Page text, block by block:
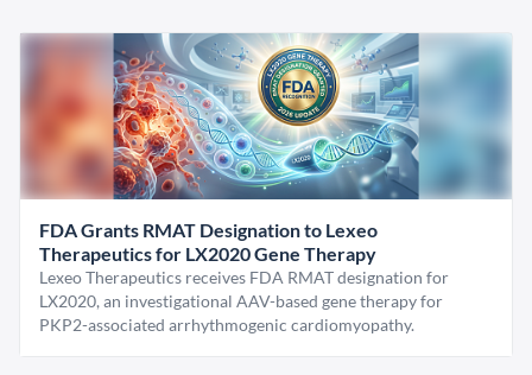
FDA Grants RMAT Designation to Lexeo
Therapeutics for LX2020 Gene Therapy
Lexeo Therapeutics receives FDA RMAT designation for
LX2020, an investigational AAV-based gene therapy for
PKP2-associated arrhythmogenic cardiomyopathy.